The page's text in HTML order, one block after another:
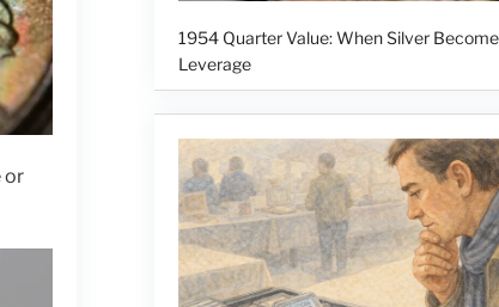
or
1954 Quarter Value: When Silver
Leverage